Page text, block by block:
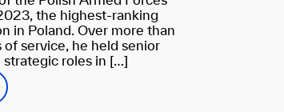
the highest-ranking
in Poland. Over more than
of service, he held senior
roles in […]